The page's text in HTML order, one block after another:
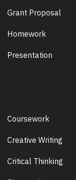
Grant Proposal
Homework
Presentation
Coursework
Creative Writing
Critical Thinking